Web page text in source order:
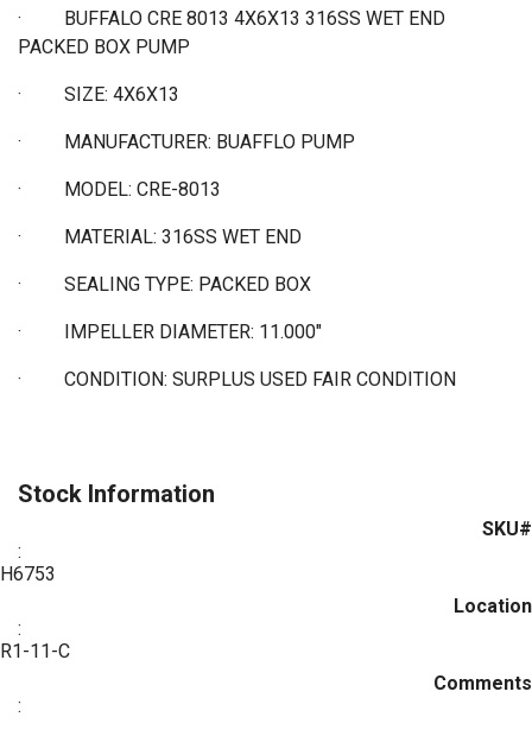
· BUFFALO CRE 8013 4X6X13 316SS WET END
PACKED BOX PUMP
· SIZE: 4X6X13
· MANUFACTURER: BUAFFLO PUMP
· MODEL: CRE-8013
· MATERIAL: 316SS WET END
· SEALING TYPE: PACKED BOX
· IMPELLER DIAMETER: 11.000"
· CONDITION: SURPLUS USED FAIR CONDITION
Stock Information
SKU#
:
H6753
Location
:
R1-11-C
Comments
: